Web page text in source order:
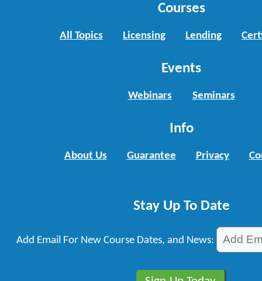
Courses
All Topics Licensing Lending
Events
Webinars Seminars
Info
About Us Guarantee Privacy
Stay Up To Date
Add Email For New Course Dates, and News: